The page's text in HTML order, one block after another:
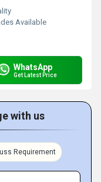
Available
WhatsApp
Get Latest Price
with us
Requirement